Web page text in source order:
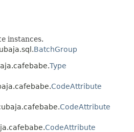
instances.
BatchGroup
Type
CodeAttribute
CodeAttribute
CodeAttribute